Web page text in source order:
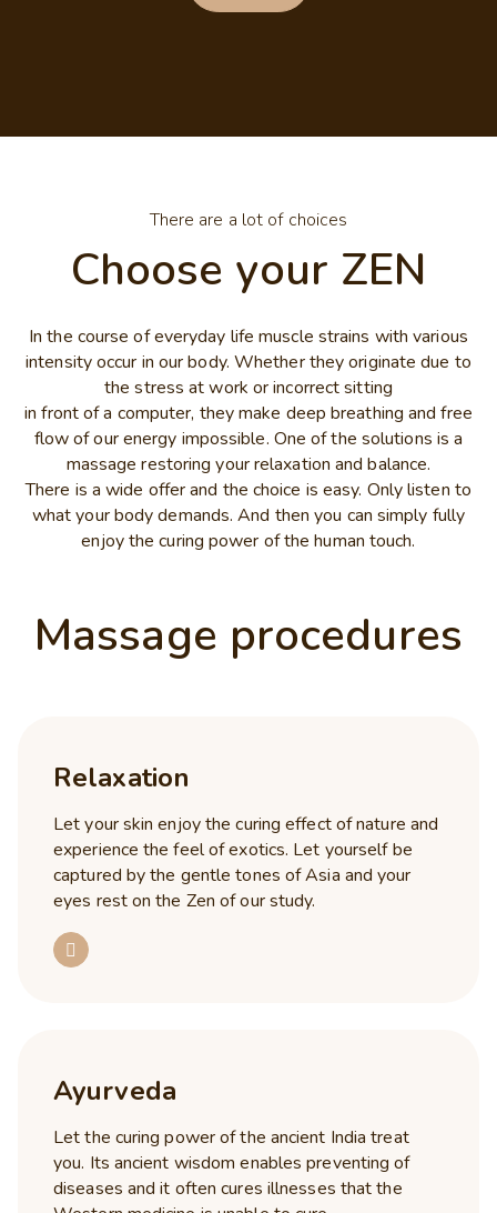
There are a lot of choices
Choose your ZEN
In the course of everyday life muscle strains with various
intensity occur in our body. Whether they originate due to
the stress at work or incorrect sitting
in front of a computer, they make deep breathing and free
flow of our energy impossible. One of the solutions is a
massage restoring your relaxation and balance.
There is a wide offer and the choice is easy. Only listen to
what your body demands. And then you can simply fully
enjoy the curing power of the human touch.
Massage procedures
Relaxation
Let your skin enjoy the curing effect of nature and
experience the feel of exotics. Let yourself be
captured by the gentle tones of Asia and your
eyes rest on the Zen of our study.
Ayurveda
Let the curing power of the ancient India treat
you. Its ancient wisdom enables preventing of
diseases and it often cures illnesses that the